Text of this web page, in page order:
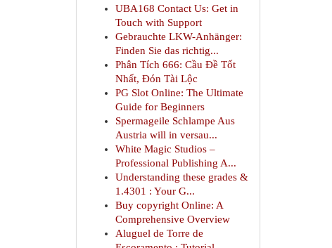
UBA168 Contact Us: Get in
Touch with Support
Gebrauchte LKW-Anhänger:
Finden Sie das richtig...
Phân Tích 666: Cầu Đề Tốt
Nhất, Đón Tài Lộc
PG Slot Online: The Ultimate
Guide for Beginners
Spermageile Schlampe Aus
Austria will in versau...
White Magic Studios –
Professional Publishing A...
Understanding these grades &
1.4301 : Your G...
Buy copyright Online: A
Comprehensive Overview
Aluguel de Torre de